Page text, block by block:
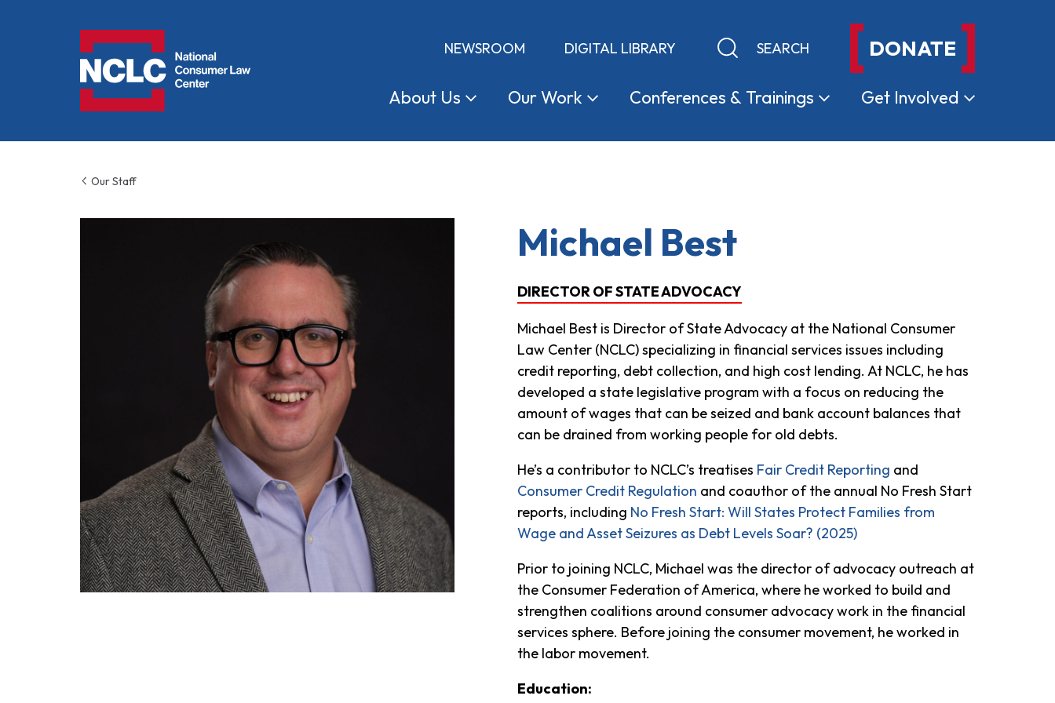
NEWSROOM DIGITAL LIBRARY Keyword search DONATE
About Us OurWork Conferences & Trainings Get Involved
Our Staff
Michael Best
DIRECTOR OF STATE ADVOCACY
Michael Best is Director of State Advocacy at the National Consumer
Law Center (NCLC) specializing in financial services issues including
credit reporting, debt collection, and high cost lending. At NCLC, he has
developed a state legislative program with a focus on reducing the
amount of wages that can be seized and bank account balances that
can be drained from working people for old debts.
He’s a contributor to NCLC’s treatises Fair Credit Reporting and
Consumer Credit Regulation and coauthor of the annual No Fresh Start
reports, including No Fresh Start: Will States Protect Families from
Wage and Asset Seizures as Debt Levels Soar? (2025)
Prior to joining NCLC, Michael was the director of advocacy outreach at
the Consumer Federation of America, where he worked to build and
strengthen coalitions around consumer advocacy work in the financial
services sphere. Before joining the consumer movement, he worked in
the labor movement.
Education: